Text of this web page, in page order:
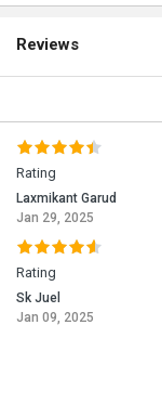
Reviews
Rating
Laxmikant Garud
Jan 29, 2025
Rating
Sk Juel
Jan 09, 2025